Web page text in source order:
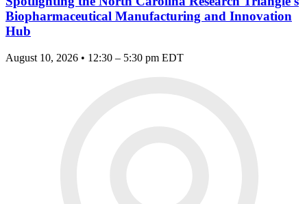
Biopharmaceutical Manufacturing and Innovation
Hub
August 10, 2026 • 12:30 – 5:30 pm EDT